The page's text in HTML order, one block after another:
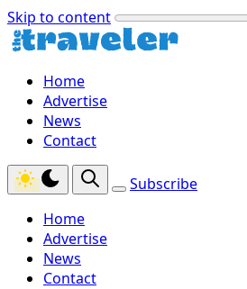
Skip to content
Home
Advertise
News
Contact
Subscribe
Home
Advertise
News
Contact